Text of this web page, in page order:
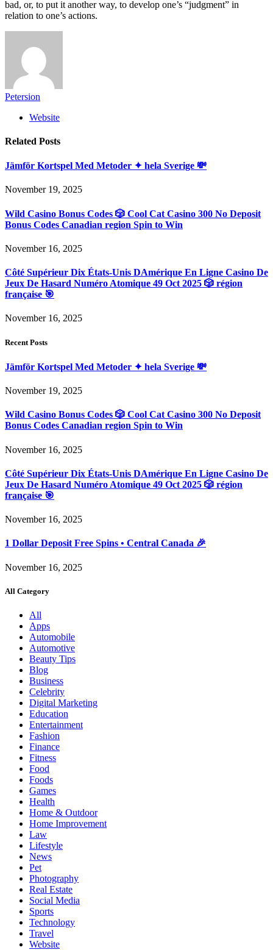
bad, or, to put it another way, to develop one’s “judgment” in
relation to one’s actions.
Petersion
Website
Related Posts
Jämför Kortspel Med Metoder ✦ hela Sverige 💸
November 19, 2025
Wild Casino Bonus Codes 🎲 Cool Cat Casino 300 No Deposit
Bonus Codes Canadian region Spin to Win
November 16, 2025
Côté Supérieur Dix États-Unis DAmérique En Ligne Casino De
Jeux De Hasard Numéro Atomique 49 Oct 2025 🎲 région
française 🎯
November 16, 2025
Recent Posts
Jämför Kortspel Med Metoder ✦ hela Sverige 💸
November 19, 2025
Wild Casino Bonus Codes 🎲 Cool Cat Casino 300 No Deposit
Bonus Codes Canadian region Spin to Win
November 16, 2025
Côté Supérieur Dix États-Unis DAmérique En Ligne Casino De
Jeux De Hasard Numéro Atomique 49 Oct 2025 🎲 région
française 🎯
November 16, 2025
1 Dollar Deposit Free Spins • Central Canada 🎉
November 16, 2025
All Category
All
Apps
Automobile
Automotive
Beauty Tips
Blog
Business
Celebrity
Digital Marketing
Education
Entertainment
Fashion
Finance
Fitness
Food
Foods
Games
Health
Home & Outdoor
Home Improvement
Law
Lifestyle
News
Pet
Photography
Real Estate
Social Media
Sports
Technology
Travel
Website